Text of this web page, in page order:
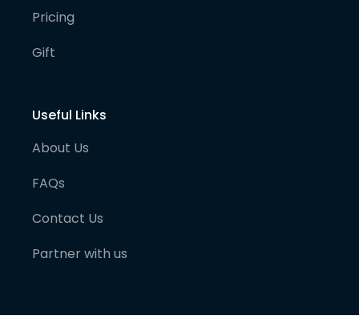
Pricing
Gift
Useful Links
About Us
FAQs
Contact Us
Partner with us